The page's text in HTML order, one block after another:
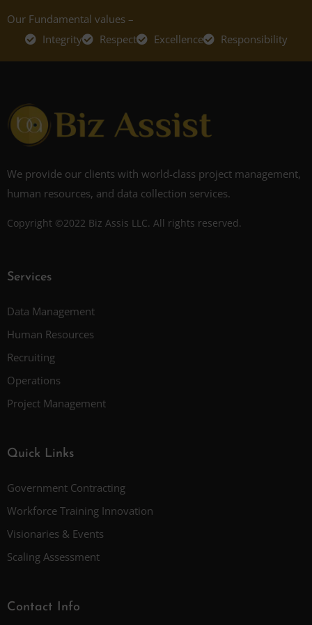
Our Fundamental values –
Integrity
Respect Excellence Responsibility
We provide our clients with world-class project management,
human resources, and data collection services.
Copyright ©2022 Biz Assis LLC. All rights reserved.
Services
Data Management
Human Resources
Recruiting
Operations
Project Management
Quick Links
Government Contracting
Workforce Training Innovation
Visionaries & Events
Scaling Assessment
Contact Info